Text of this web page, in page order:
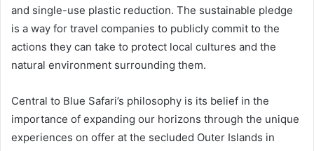
and single-use plastic reduction. The sustainable pledge
is a way for travel companies to publicly commit to the
actions they can take to protect local cultures and the
natural environment surrounding them.
Central to Blue Safari’s philosophy is its belief in the
importance of expanding our horizons through the unique
experiences on offer at the secluded Outer Islands in